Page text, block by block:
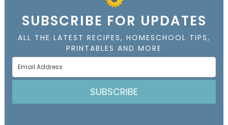
SUBSCRIBE FOR UPDATES
ALL THE LATEST RECIPES, HOMESCHOOL TIPS,
PRINTABLES AND MORE
SUBSCRIBE